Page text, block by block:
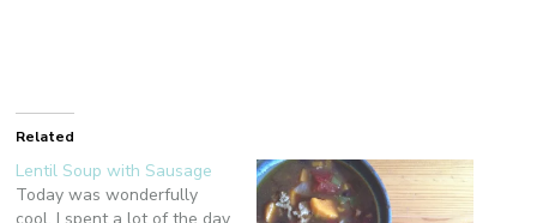
Related
Lentil Soup with Sausage
Today was wonderfully